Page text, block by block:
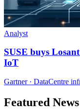
Analyst
SUSE buys
IoT
Gartner · DataCentre
Featured News